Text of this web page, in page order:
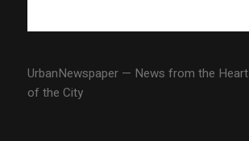
UrbanNewspaper — News from the Heart
of the City